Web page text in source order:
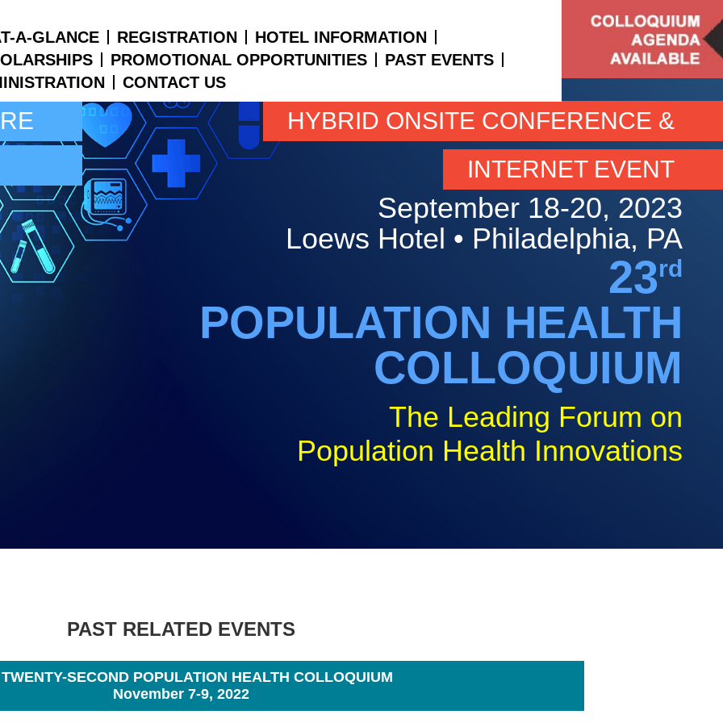
A-GLANCE REGISTRATION
HOTEL INFORMATION
PROMOTIONAL OPPORTUNITIES
PAST EVENTS
CONTACT US
HYBRID ONSITE CONFERENCE &
INTERNET EVENT
September 18-20, 2023
Loews Hotel • Philadelphia, PA
23rd
POPULATION HEALTH
COLLOQUIUM
The Leading Forum on
Population Health Innovations
PAST RELATED EVENTS
SECOND POPULATION HEALTH COLLOQUIUM
November 7-9, 2022